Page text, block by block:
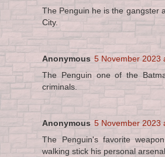
The Penguin he is the gangster
City.
Anonymous 5 November 2023
The Penguin one of the
criminals.
Anonymous 5 November 2023
The Penguin's favorite
walking stick his personal